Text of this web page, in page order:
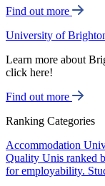
Find out more
University of
Learn more about
click here!
Find out more
Ranking Categories
Accommodation
Quality Unis ranked
for employability.